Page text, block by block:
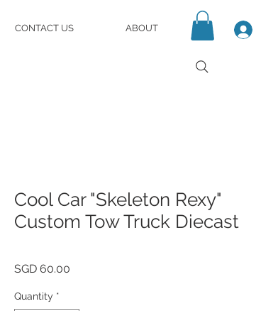
CONTACT US ABOUT
Cool Car "Skeleton Rexy"
Custom Tow Truck Diecast
SGD 60.00
Quantity *